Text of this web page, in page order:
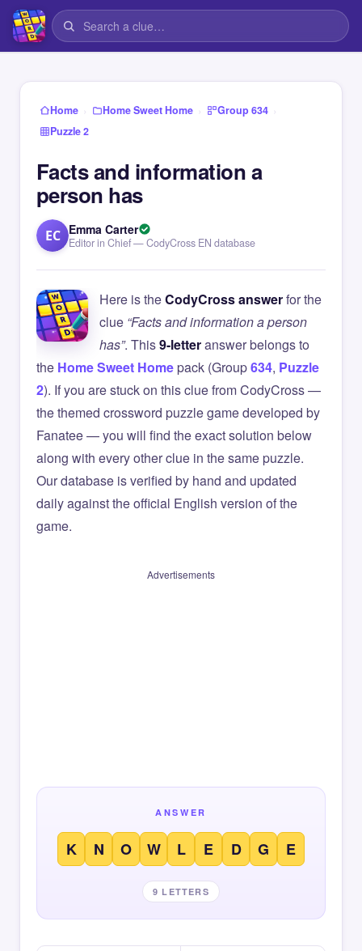
Home › Home Sweet Home › Group 634 ›
Puzzle 2
Facts and information a
person has
EC Emma Carter
Editor in Chief — CodyCross EN database
Here is theCodyCross answerfor the
clue “Facts and information a person
has”. This9-letteranswer belongs to
the Home Sweet Homepack (Group634, Puzzle
2). If you are stuck on this clue from CodyCross —
the themed crossword puzzle game developed by
Fanatee — you will find the exact solution below
along with every other clue in the same puzzle.
Our database is verified by hand and updated
daily against the official English version of the
game.
Advertisements
ANSWER
K N O W L E D G E
9 LETTERS